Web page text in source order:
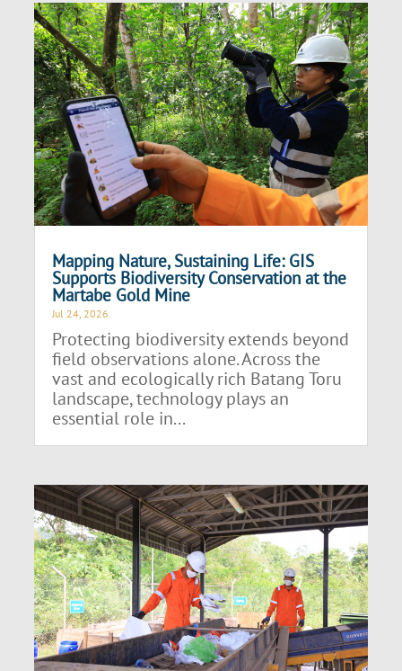
Mapping Nature, Sustaining Life: GIS
Supports Biodiversity Conservation at the
Martabe Gold Mine
Jul 24, 2026
Protecting biodiversity extends beyond
field observations alone. Across the
vast and ecologically rich Batang Toru
landscape, technology plays an
essential role in...